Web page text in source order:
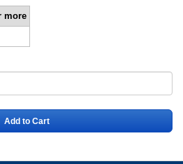
more
Add to Cart